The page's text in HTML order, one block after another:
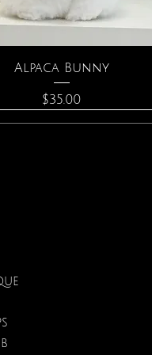
Quick View
Alpaca Bunny
Price
$35.00
& Pearl Necklace